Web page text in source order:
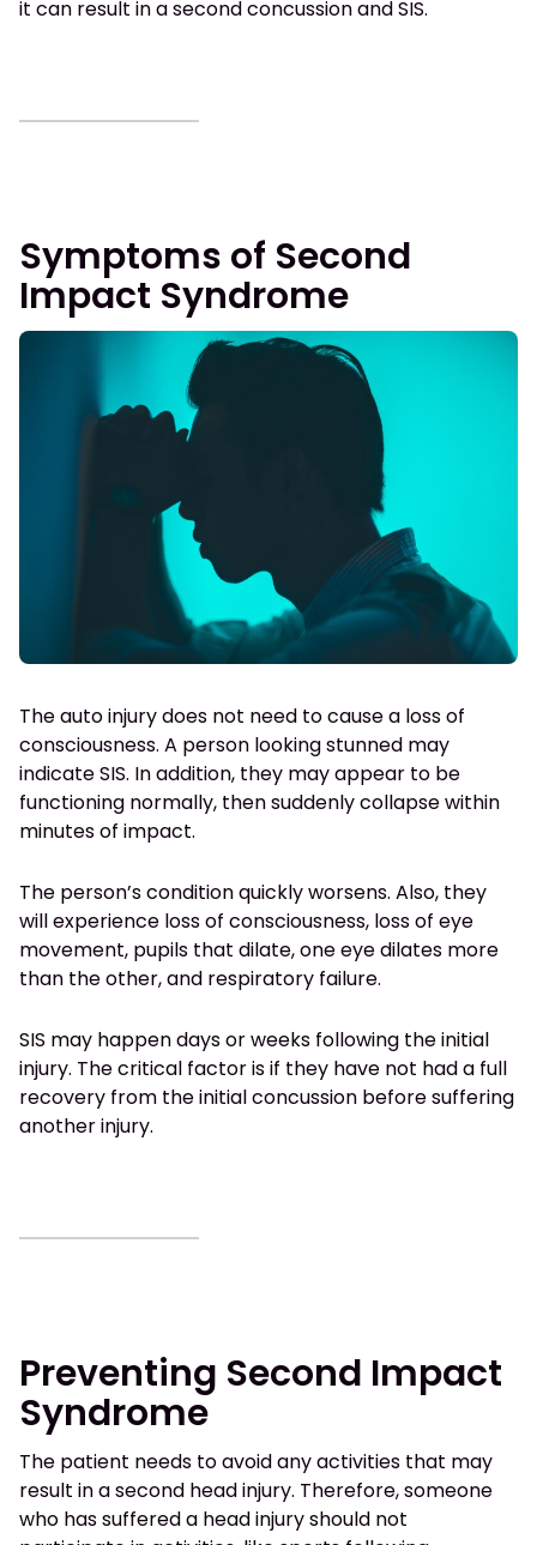
it can result in a second concussion and SIS.
Symptoms of Second
Impact Syndrome
The auto injury does not need to cause a loss of
consciousness. A person looking stunned may
indicate SIS. In addition, they may appear to be
functioning normally, then suddenly collapse within
minutes of impact.
The person’s condition quickly worsens. Also, they
will experience loss of consciousness, loss of eye
movement, pupils that dilate, one eye dilates more
than the other, and respiratory failure.
SIS may happen days or weeks following the initial
injury. The critical factor is if they have not had a full
recovery from the initial concussion before suffering
another injury.
Preventing Second Impact
Syndrome
The patient needs to avoid any activities that may
result in a second head injury. Therefore, someone
who has suffered a head injury should not